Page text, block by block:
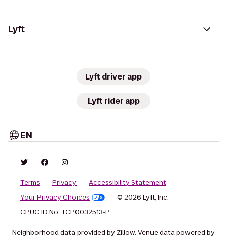
Lyft
Lyft driver app
Lyft rider app
EN
Terms Privacy
Accessibility Statement
Your Privacy Choices
© 2026 Lyft, Inc.
CPUC ID No. TCP0032513-P
Neighborhood data provided by Zillow. Venue data powered by